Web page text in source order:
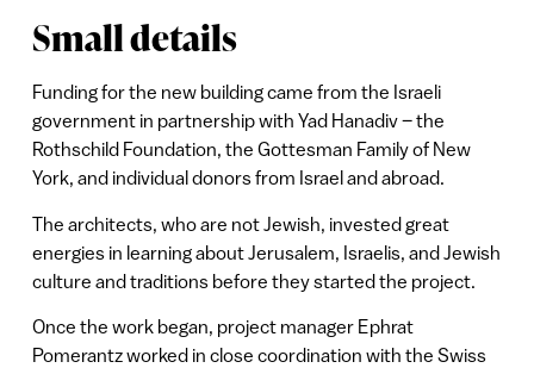
Small details
Funding for the new building came from the Israeli
government in partnership with Yad Hanadiv – the
Rothschild Foundation, the Gottesman Family of New
York, and individual donors from Israel and abroad.
The architects, who are not Jewish, invested great
energies in learning about Jerusalem, Israelis, and Jewish
culture and traditions before they started the project.
Once the work began, project manager Ephrat
Pomerantz worked in close coordination with the Swiss